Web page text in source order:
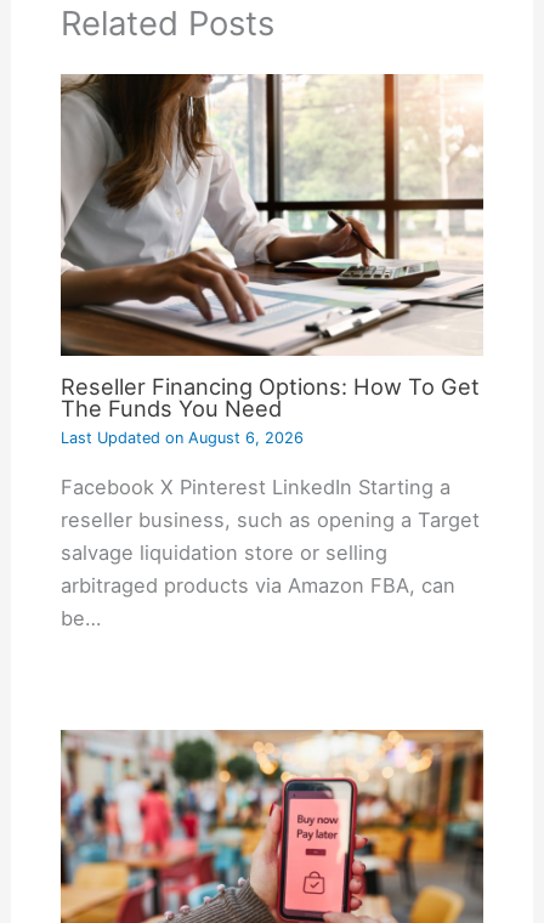
Related Posts
Reseller Financing Options: How To Get
The Funds You Need
Last Updated onAugust 6, 2026
Facebook X Pinterest LinkedIn Starting a
reseller business, such as opening a Target
salvage liquidation store or selling
arbitraged products via Amazon FBA, can
be…